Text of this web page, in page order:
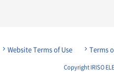
Website Terms of Use Terms
Copyright IRISO